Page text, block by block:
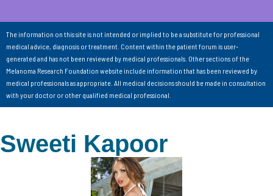
The information on this site is not intended or implied to be a substitute for professional
medical advice, diagnosis or treatment. Content within the patient forum is user-
generated and has not been reviewed by medical professionals. Other sections of the
Melanoma Research Foundation website include information that has been reviewed by
medical professionals as appropriate. All medical decisions should be made in consultation
with your doctor or other qualified medical professional.
Sweeti Kapoor